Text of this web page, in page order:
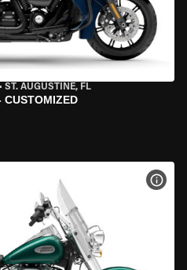
• ST. AUGUSTINE, FL
CUSTOMIZED